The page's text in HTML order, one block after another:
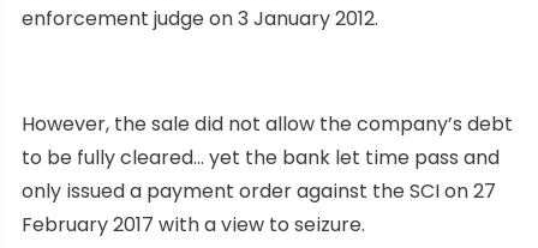
enforcement judge on 3 January 2012.
However, the sale did not allow the company’s debt
to be fully cleared… yet the bank let time pass and
only issued a payment order against the SCI on 27
February 2017 with a view to seizure.